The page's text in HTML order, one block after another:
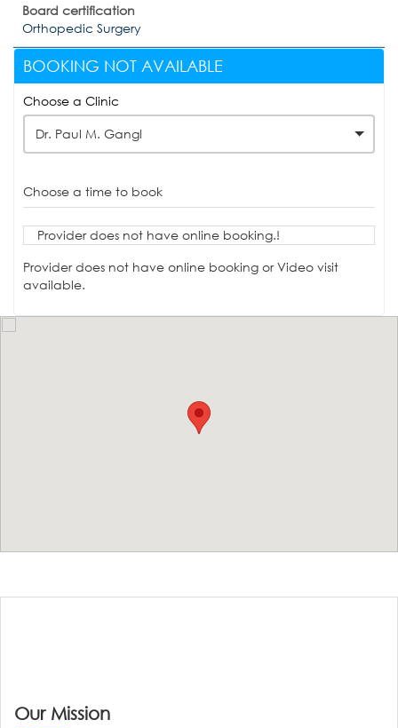
Board certification
Orthopedic Surgery
BOOKING NOT AVAILABLE
Choose a Clinic
Dr. Paul M. Gangl
Choose a time to book
Provider does not have online booking.!
Provider does not have online booking or Video visit
available.
Our Mission